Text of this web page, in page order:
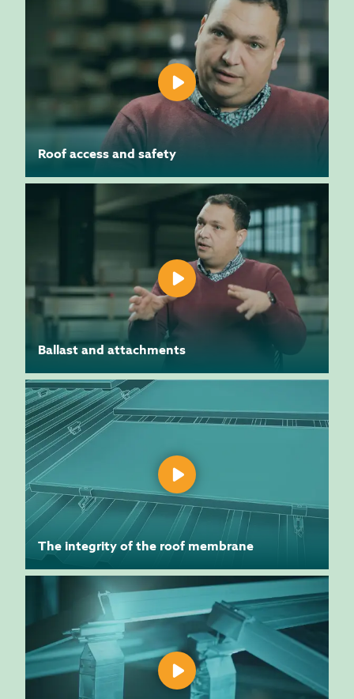
Roof access and safety
Ballast and attachments
The integrity of the roof membrane